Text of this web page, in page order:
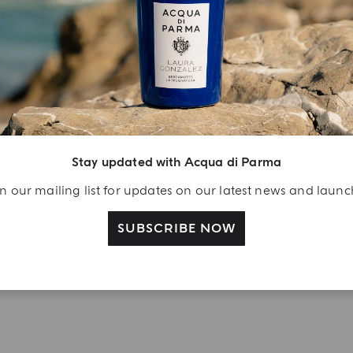
Stay updated with Acqua di Parma
our mailing list for updates on our latest news and
SUBSCRIBE NOW
A Welcome
your Acqua di
a Colonia shower
40 ml gift with your